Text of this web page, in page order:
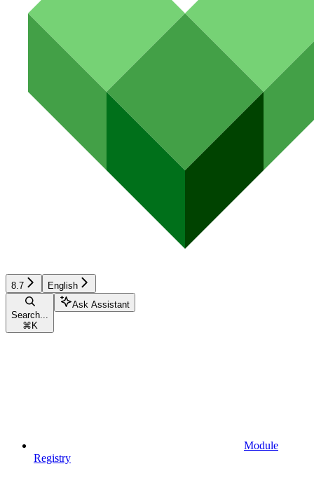
8.7 English
Search...
⌘ K
Ask Assistant
Module
Registry